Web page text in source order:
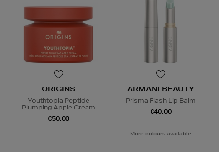
ORIGINS
Youthtopia Peptide
Plumping Apple Cream
€50.00
ARMANI BEAUTY
Prisma Flash Lip Balm
€40.00
More colours available